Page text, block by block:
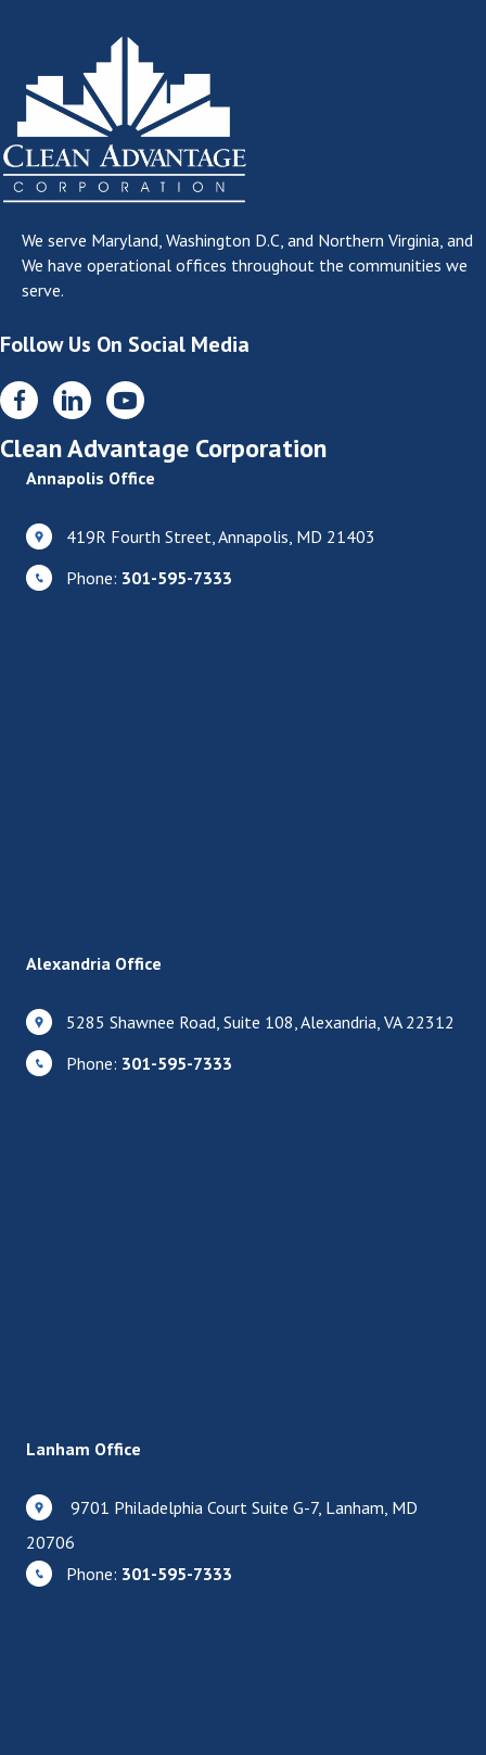
We serve Maryland, Washington D.C, and Northern Virginia , and
We have operational offices throughout the communities we
serve.
Follow Us On Social Media
Clean Advantage Corporation
Annapolis Office
419R Fourth Street, Annapolis, MD 21403
Phone: 301-595-7333
Alexandria Office
5285 Shawnee Road, Suite 108, Alexandria, VA 22312
Phone: 301-595-7333
Lanham Office
9701 Philadelphia Court Suite G-7, Lanham, MD
20706
Phone: 301-595-7333